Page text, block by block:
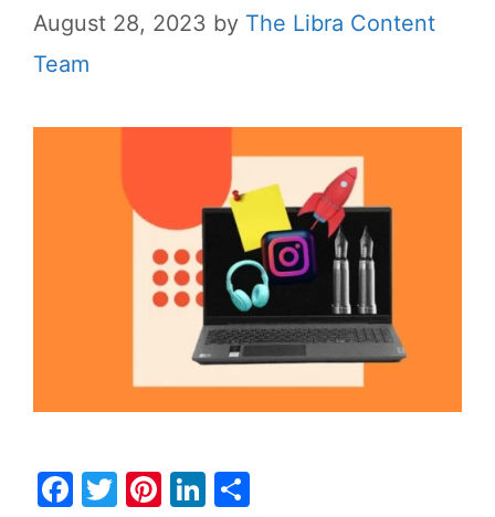
August 28, 2023 by The Libra Content
Team
F
T
Pi Li